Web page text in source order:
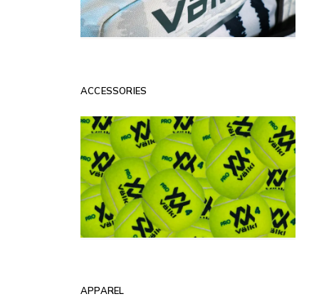
ACCESSORIES
APPAREL